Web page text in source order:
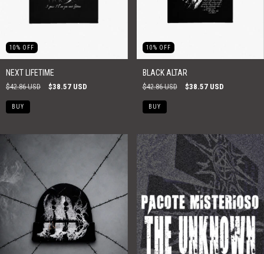
10% OFF
NEXT LIFETIME
$42.86 USD $38.57 USD
BUY
10% OFF
BLACK ALTAR
$42.86 USD $38.57 USD
BUY